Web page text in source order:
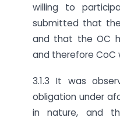
willing to
submitted that
and that the OC
and therefore
3.1.3 It was
obligation under
in nature, and